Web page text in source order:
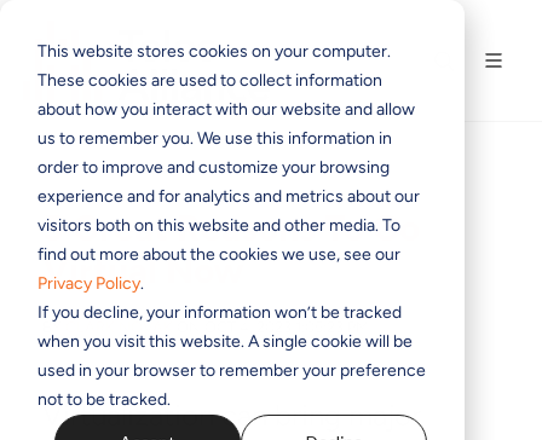
This website stores cookies on your computer.
These cookies are used to collect information
about how you interact with our website and allow
us to remember you. We use this information in
order to improve and customize your browsing
experience and for analytics and metrics about our
visitors both on this website and other media. To
find out more about the cookies we use, see our
Privacy Policy.
If you decline, your information won’t be tracked
when you visit this website. A single cookie will be
used in your browser to remember your preference
not to be tracked.
5 Great Reasons To Go
Virtual Now
BY CLARK NOVAK
Virtualization can bring major